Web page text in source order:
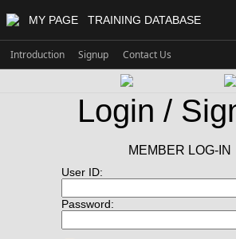
MY PAGE TRAINING DATABASE
Introduction Signup Contact Us
Login /
MEMBER LOG-IN
User ID:
Password: